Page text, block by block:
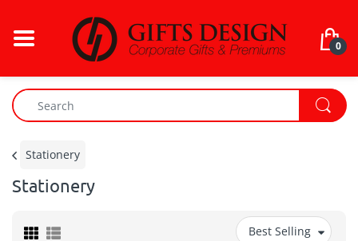
0
Stationery
Stationery
Best Selling